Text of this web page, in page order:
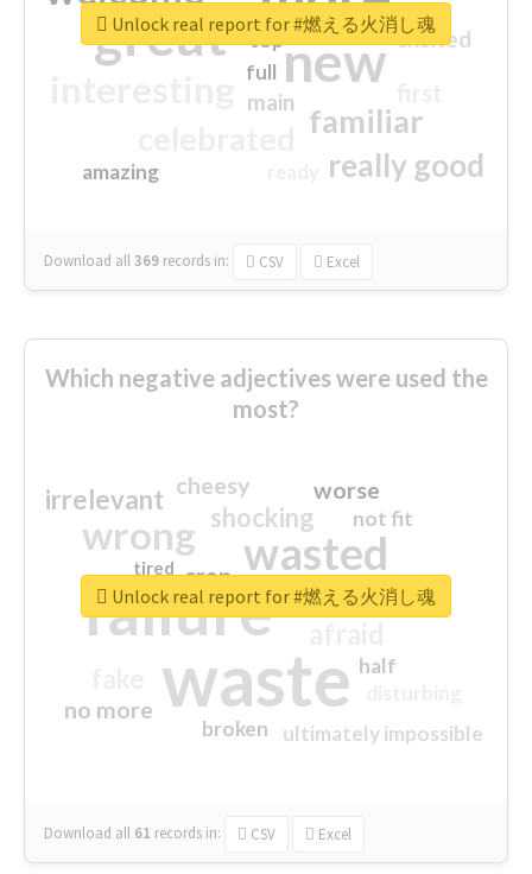
great new
familiar
really good
excited
main
amazing
top
full
Download all369 records in: CSV Excel
Unlock real report for #燃える火消し魂
Which negative adjectives were used the
most?
waste
failure
wasted
wrong
sorry
shocking
irrelevant worse
no more
crap
cheesy
ultimately impossible
not fit
half
closed
broken
tired
Download all 61 records in: CSV Excel
Unlock real report for #燃える火消し魂